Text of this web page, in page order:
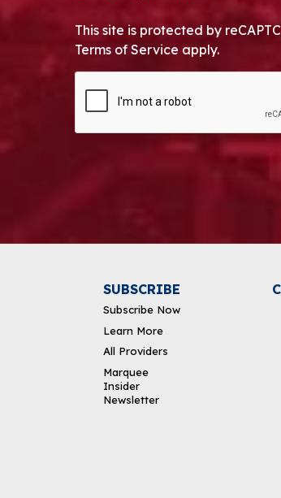
This site is protected by
Terms of Service apply.
SUBSCRIBE
Subscribe Now
Learn More
All Providers
Marquee
Insider
Newsletter